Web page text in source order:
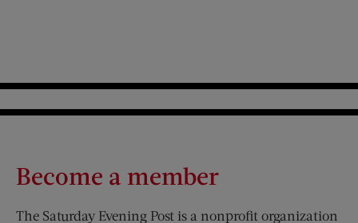
Become a member
The Saturday Evening Post is a nonprofit organization